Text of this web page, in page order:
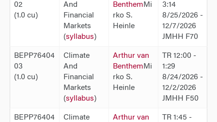
02
(1.0 cu)
And
Financial
Markets
(syllabus)
BenthemMi
rko S.
Heinle
3:14
8/25/2026 -
12/7/2026
JMHH F70
BEPP76404
03
(1.0 cu)
Climate
And
Financial
Markets
(syllabus)
Arthur van
BenthemMi
rko S.
Heinle
TR 12:00 -
1:29
8/24/2026 -
12/2/2026
JMHH F50
BEPP76404
Climate
Arthur van
TR 1:45 -